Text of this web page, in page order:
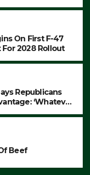
On First F-47
2028 Rollout
Republicans
‘Whatever
Beef